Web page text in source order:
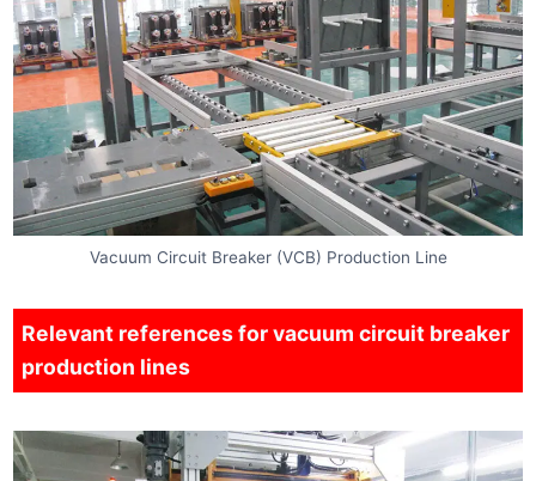
Vacuum Circuit Breaker (VCB) Production Line
Relevant references for vacuum circuit breaker
production lines